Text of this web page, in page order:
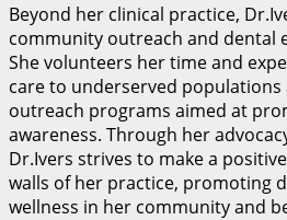
Beyond her clinical practice,
community outreach and dental
She volunteers her time and
care to underserved
outreach programs aimed at
awareness. Through her
Dr.Ivers strives to make a
walls of her practice, promoting
wellness in her community and